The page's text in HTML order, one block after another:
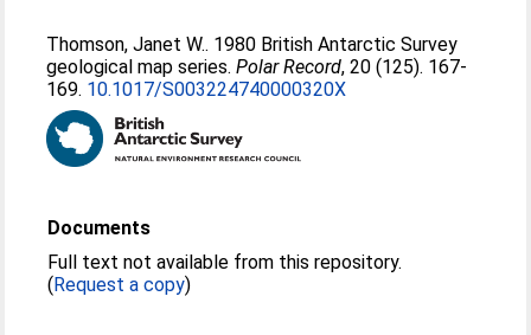
Thomson, Janet W.. 1980 British Antarctic Survey
geological map series.Polar Record, 20 (125). 167-
169. 10.1017/S003224740000320X
Documents
Full text not available from this repository.
(Request a copy)